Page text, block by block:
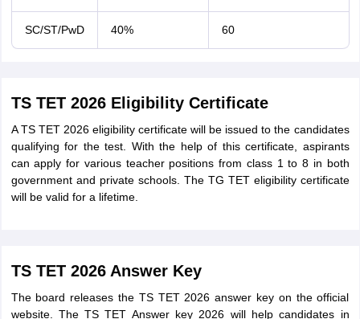
SC/ST/PwD 40% 60
TS TET 2026 Eligibility Certificate
A TS TET 2026 eligibility certificate will be issued to the candidates
qualifying for the test. With the help of this certificate, aspirants
can apply for various teacher positions from class 1 to 8 in both
government and private schools. The TG TET eligibility certificate
will be valid for a lifetime.
TS TET 2026 Answer Key
The board releases the TS TET 2026 answer key on the official
website. The TS TET Answer key 2026 will help candidates in